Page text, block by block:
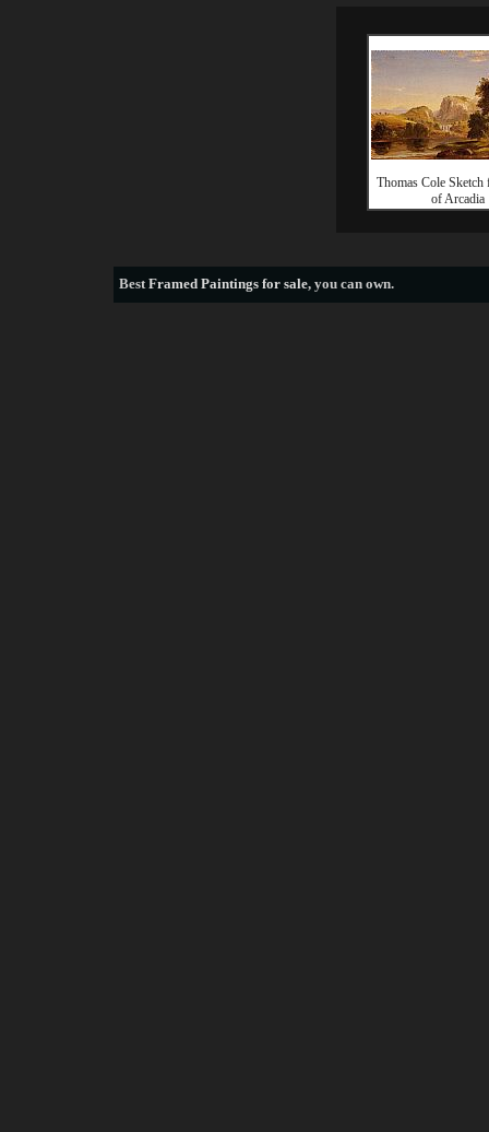
Thomas Cole Sketch
of Arcadia
BestFramed Paintings for sale, you can own.